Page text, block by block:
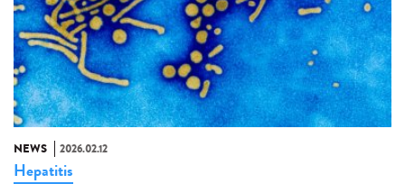
NEWS 2026.02.12
Hepatitis